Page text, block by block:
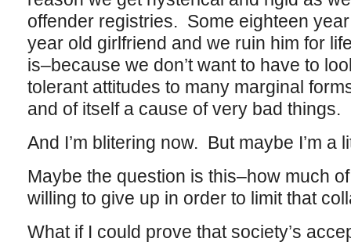
offender registries. Some eighteen
year old girlfriend and we ruin him for
is–because we don’t want to have to
tolerant attitudes to many marginal
and of itself a cause of very bad things.
And I’m blitering now. But maybe I’m a
Maybe the question is this–how much
willing to give up in order to limit that
What if I could prove that society’s